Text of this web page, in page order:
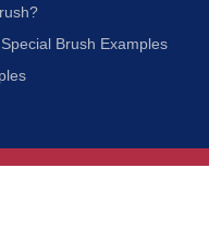
Brush Examples